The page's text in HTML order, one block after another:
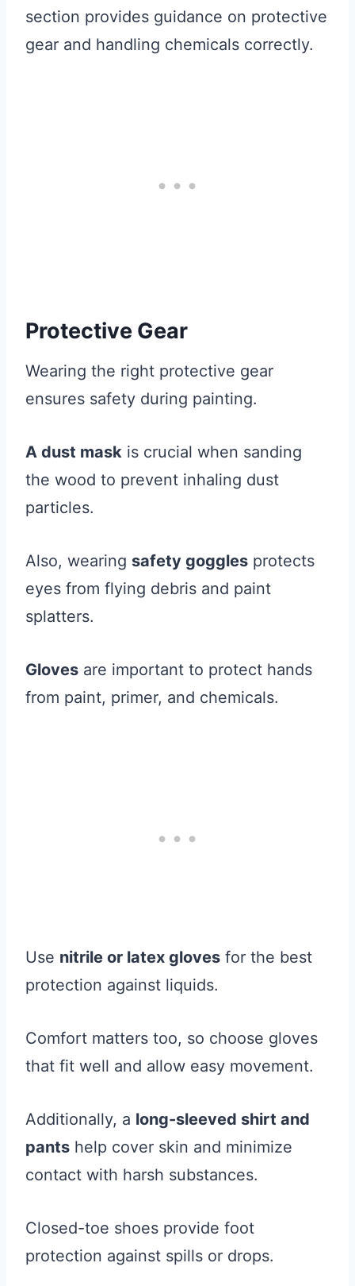
section provides guidance on protective
gear and handling chemicals correctly.
Protective Gear
Wearing the right protective gear
ensures safety during painting.
A dust mask is crucial when sanding
the wood to prevent inhaling dust
particles.
Also, wearing safety goggles protects
eyes from flying debris and paint
splatters.
Gloves are important to protect hands
from paint, primer, and chemicals.
Use nitrile or latex gloves for the best
protection against liquids.
Comfort matters too, so choose gloves
that fit well and allow easy movement.
Additionally, a long-sleeved shirt and
pants help cover skin and minimize
contact with harsh substances.
Closed-toe shoes provide foot
protection against spills or drops.